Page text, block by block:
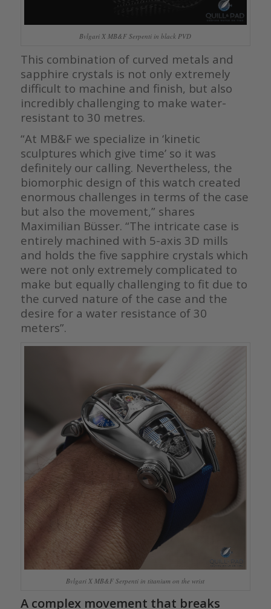
Bvlgari X MB&F Serpenti in black PVD
This combination of curved metals and
sapphire crystals is not only extremely
difficult to machine and finish, but also
incredibly challenging to make water-
resistant to 30 metres.
“At MB&F we specialize in ‘kinetic
sculptures which give time’ so it was
definitely our calling. Nevertheless, the
biomorphic design of this watch created
enormous challenges in terms of the case
but also the movement,” shares
Maximilian Büsser. “The intricate case is
entirely machined with 5-axis 3D mills
and holds the five sapphire crystals which
were not only extremely complicated to
make but equally challenging to fit due to
the curved nature of the case and the
desire for a water resistance of 30
meters”.
Bvlgari X MB&F Serpenti in titanium on the wrist
A complex movement that breaks